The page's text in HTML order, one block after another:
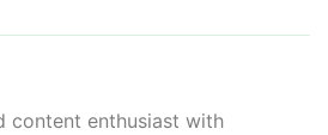
content enthusiast with